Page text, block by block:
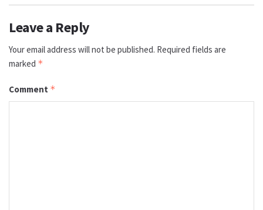
Leave a Reply
Your email address will not be published. Required fields are
marked *
Comment *